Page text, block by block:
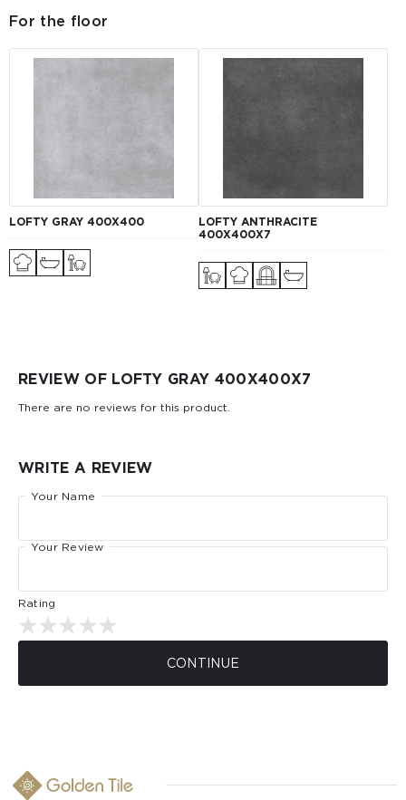
For the floor
LOFTY GRAY 400X400
LOFTY ANTHRACITE
400X400X7
REVIEW OF LOFTY GRAY 400Х400Х7
There are no reviews for this product.
WRITE A REVIEW
Your Name
Your Review
Rating
CONTINUE